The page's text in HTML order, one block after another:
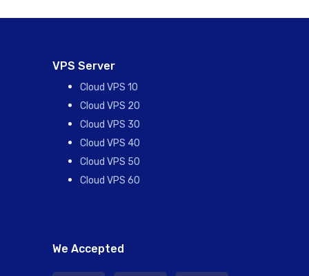
VPS Server
Cloud VPS 10
Cloud VPS 20
Cloud VPS 30
Cloud VPS 40
Cloud VPS 50
Cloud VPS 60
We Accepted